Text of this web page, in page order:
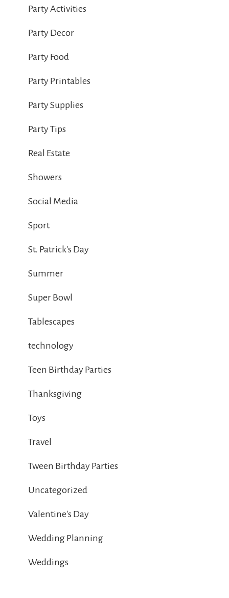
Party Activities
Party Decor
Party Food
Party Printables
Party Supplies
Party Tips
Real Estate
Showers
Social Media
Sport
St. Patrick's Day
Summer
Super Bowl
Tablescapes
technology
Teen Birthday Parties
Thanksgiving
Toys
Travel
Tween Birthday Parties
Uncategorized
Valentine's Day
Wedding Planning
Weddings